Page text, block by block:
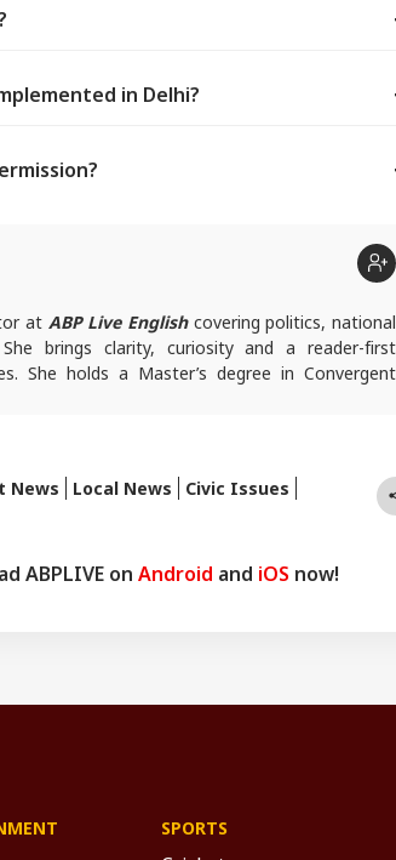
in Delhi?
at ABP Live Englishcovering politics, national
brings clarity, curiosity and a reader-first
She holds a Master’s degree in Convergent
News Local News
Civic Issues
ABPLIVE on Android and iOS now!
SPORTS